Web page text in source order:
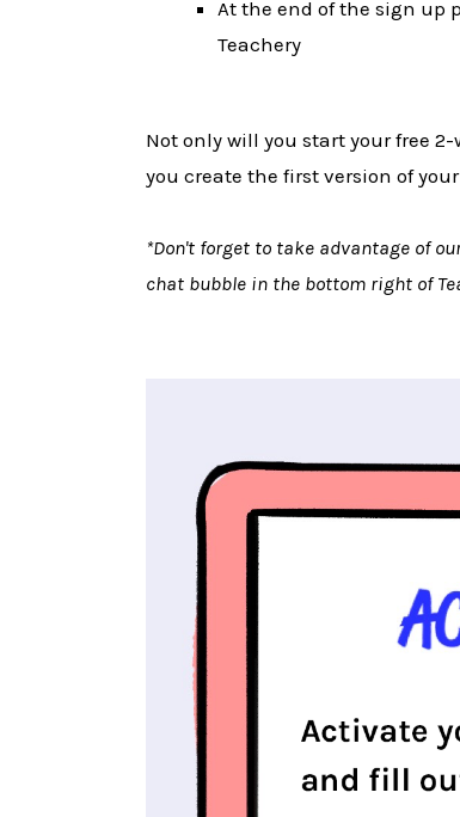
At the end of the sign up
Teachery
Not only will you start your free
you create the first version of
*Don't forget to take advantage of
chat bubble in the bottom right of